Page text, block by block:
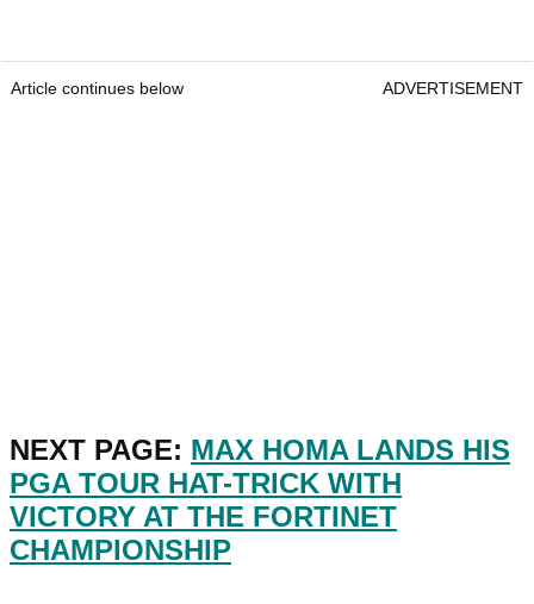
Article continues below ADVERTISEMENT
NEXT PAGE: MAX HOMA LANDS HIS
PGA TOUR HAT-TRICK WITH
VICTORY AT THE FORTINET
CHAMPIONSHIP